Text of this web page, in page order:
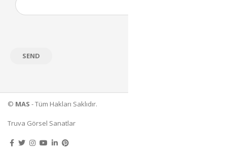
© MAS - Tüm Hakları Saklıdır.
Truva Görsel Sanatlar